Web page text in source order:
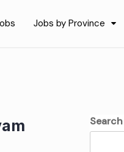
Jobs by Province
Search